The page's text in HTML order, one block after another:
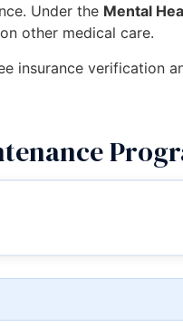
Under the Mental
other medical care.
insurance verification